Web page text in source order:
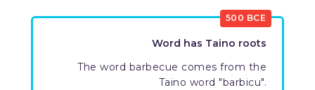
500 BCE
Word has Taino roots
The word barbecue comes from the
Taino word "barbicu".